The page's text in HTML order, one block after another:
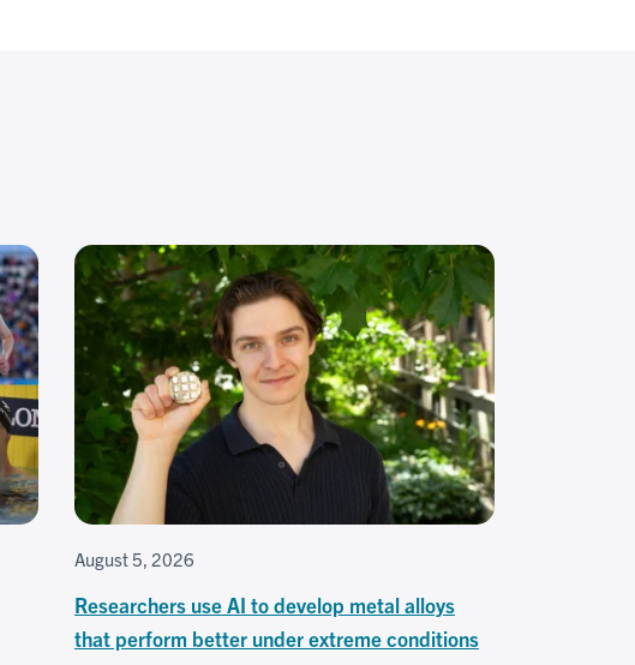
August 5, 2026
Researchers use AI to develop metal alloys
that perform better under extreme conditions